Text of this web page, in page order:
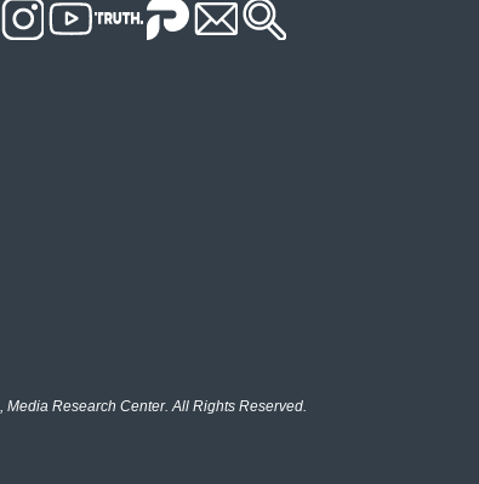
Research Center. All Rights Reserved.